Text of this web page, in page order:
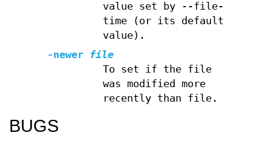
value set by --file-
time (or its default
value).
-newer file
To set if the file
was modified more
recently than file.
BUGS